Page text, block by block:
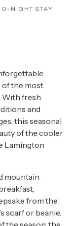
NIGHT STAY
the most
With fresh
and
this seasonal
of the cooler
Lamington
mountain
from the
scarf or beanie.